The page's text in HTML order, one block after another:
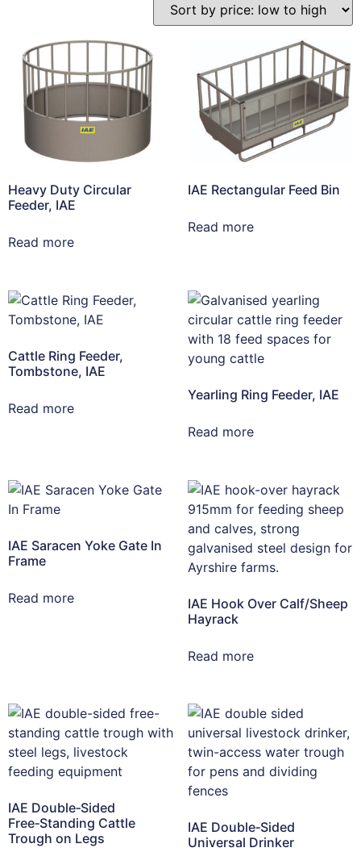
Heavy Duty Circular
Feeder, IAE
Read more
IAE Rectangular Feed Bin
Read more
Cattle Ring Feeder,
Tombstone, IAE
Read more
Yearling Ring Feeder, IAE
Read more
IAE Saracen Yoke Gate In
Frame
Read more
IAE Hook Over Calf/Sheep
Hayrack
Read more
IAE Double‑Sided
Free‑Standing Cattle
Trough on Legs
IAE Double‑Sided
Universal Drinker